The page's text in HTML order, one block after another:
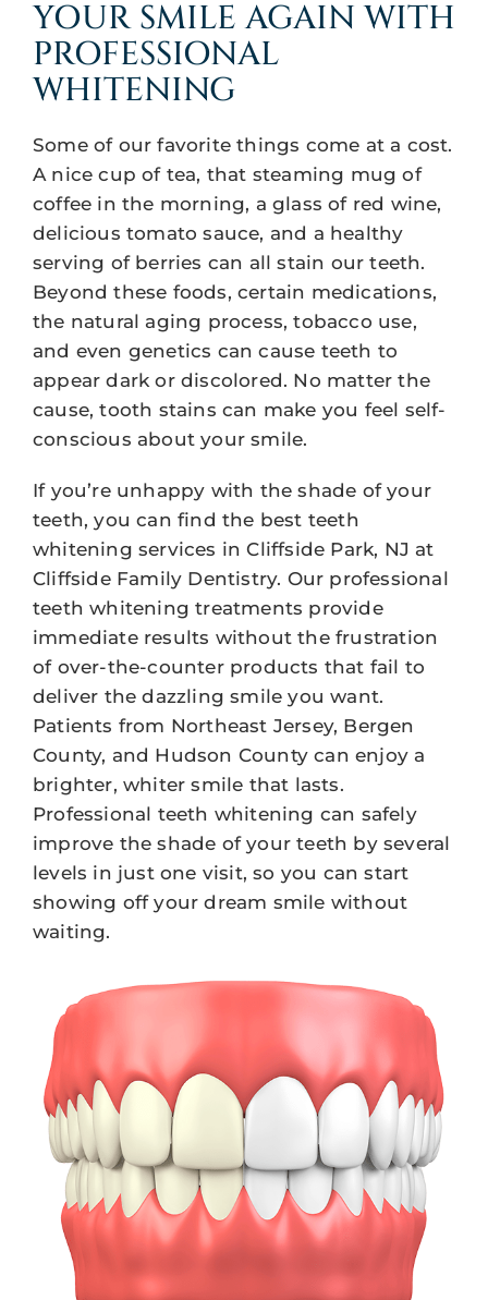
YOUR SMILE AGAIN WITH
PROFESSIONAL
WHITENING
Some of our favorite things come at a cost.
A nice cup of tea, that steaming mug of
coffee in the morning, a glass of red wine,
delicious tomato sauce, and a healthy
serving of berries can all stain our teeth.
Beyond these foods, certain medications,
the natural aging process, tobacco use,
and even genetics can cause teeth to
appear dark or discolored. No matter the
cause, tooth stains can make you feel self-
conscious about your smile.
If you’re unhappy with the shade of your
teeth, you can find the best teeth
whitening services in Cliffside Park, NJ at
Cliffside Family Dentistry. Our professional
teeth whitening treatments provide
immediate results without the frustration
of over-the-counter products that fail to
deliver the dazzling smile you want.
Patients from Northeast Jersey, Bergen
County, and Hudson County can enjoy a
brighter, whiter smile that lasts.
Professional teeth whitening can safely
improve the shade of your teeth by several
levels in just one visit, so you can start
showing off your dream smile without
waiting.